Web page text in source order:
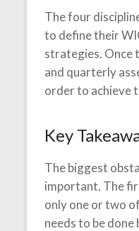
The four
to define their
strategies. Once
and quarterly
order to achieve
Key
The biggest
important. The
only one or two
needs to be done